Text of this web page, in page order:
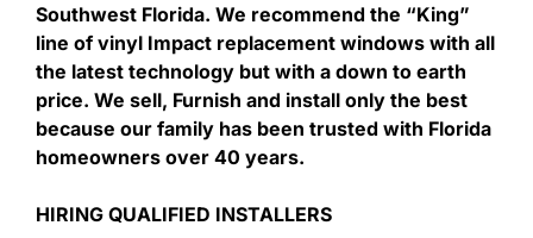
Southwest Florida. We recommend the “King”
line of vinyl Impact replacement windows with all
the latest technology but with a down to earth
price. We sell, Furnish and install only the best
because our family has been trusted with Florida
homeowners over 40 years.
HIRING QUALIFIED INSTALLERS